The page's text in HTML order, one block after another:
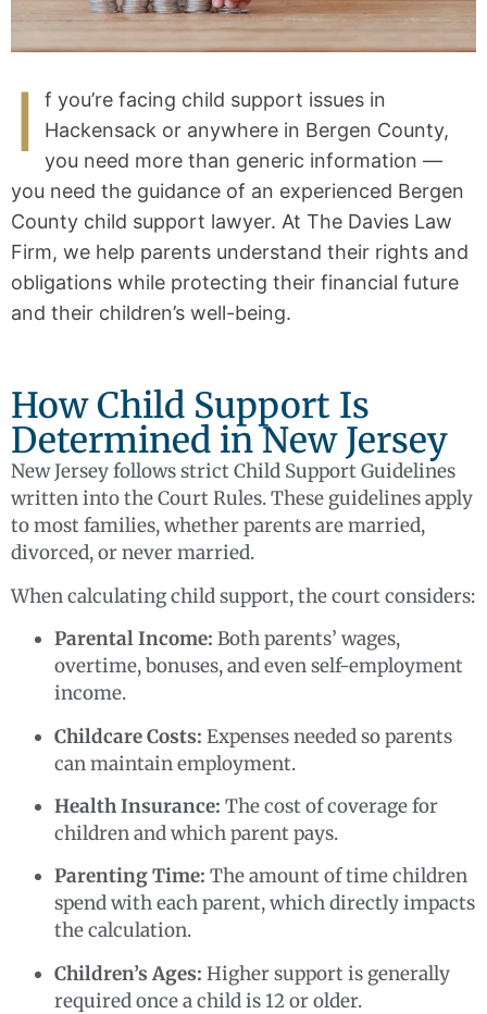
I
f you’re facing child support issues in
Hackensack or anywhere in Bergen County,
you need more than generic information —
you need the guidance of an experienced Bergen
County child support lawyer. At The Davies Law
Firm, we help parents understand their rights and
obligations while protecting their financial future
and their children’s well-being.
How Child Support Is
Determined in New Jersey
New Jersey follows strict Child Support Guidelines
written into the Court Rules. These guidelines apply
to most families, whether parents are married,
divorced, or never married.
When calculating child support, the court considers:
Parental Income: Both parents’ wages,
overtime, bonuses, and even self-employment
income.
Childcare Costs: Expenses needed so parents
can maintain employment.
Health Insurance: The cost of coverage for
children and which parent pays.
Parenting Time: The amount of time children
spend with each parent, which directly impacts
the calculation.
Children’s Ages: Higher support is generally
required once a child is 12 or older.